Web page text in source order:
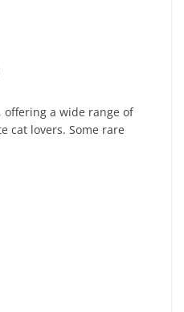
offering a wide range of
cat lovers. Some rare